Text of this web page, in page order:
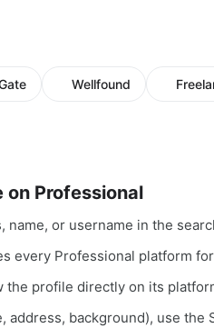
Wellfound
on Professional
name, or username in the
every Professional platform
the profile directly on its
address, background), use the